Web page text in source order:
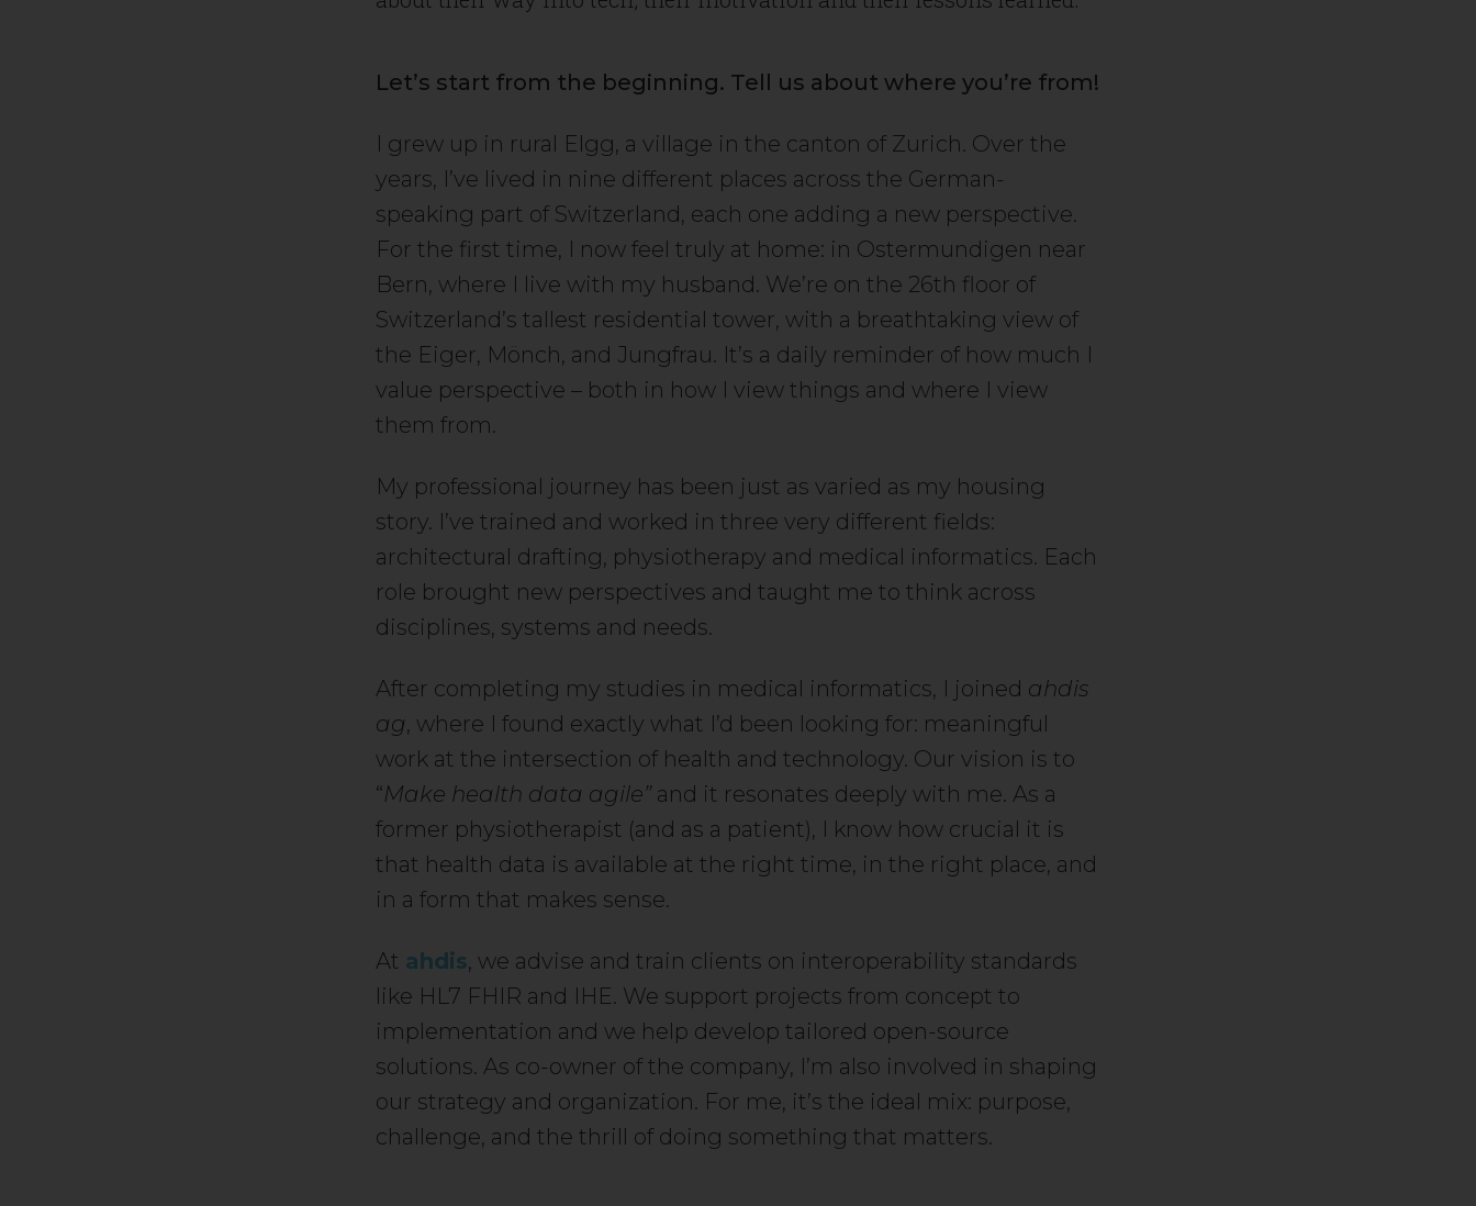
Let’s start from the beginning. Tell us about where you’re from!
I grew up in rural Elgg, a village in the canton of Zurich. Over the
years, I’ve lived in nine different places across the German-
speaking part of Switzerland, each one adding a new perspective.
For the first time, I now feel truly at home: in Ostermundigen near
Bern, where I live with my husband. We’re on the 26th floor of
Switzerland’s tallest residential tower, with a breathtaking view of
the Eiger, Mönch, and Jungfrau. It’s a daily reminder of how much I
value perspective – both in how I view things and where I view
them from.
My professional journey has been just as varied as my housing
story. I’ve trained and worked in three very different fields:
architectural drafting, physiotherapy and medical informatics. Each
role brought new perspectives and taught me to think across
disciplines, systems and needs.
After completing my studies in medical informatics, I joined ahdis
ag, where I found exactly what I’d been looking for: meaningful
work at the intersection of health and technology. Our vision is to
“Make health data agile” and it resonates deeply with me. As a
former physiotherapist (and as a patient), I know how crucial it is
that health data is available at the right time, in the right place, and
in a form that makes sense.
At ahdis, we advise and train clients on interoperability standards
like HL7 FHIR and IHE. We support projects from concept to
implementation and we help develop tailored open-source
solutions. As co-owner of the company, I’m also involved in shaping
our strategy and organization. For me, it’s the ideal mix: purpose,
challenge, and the thrill of doing something that matters.